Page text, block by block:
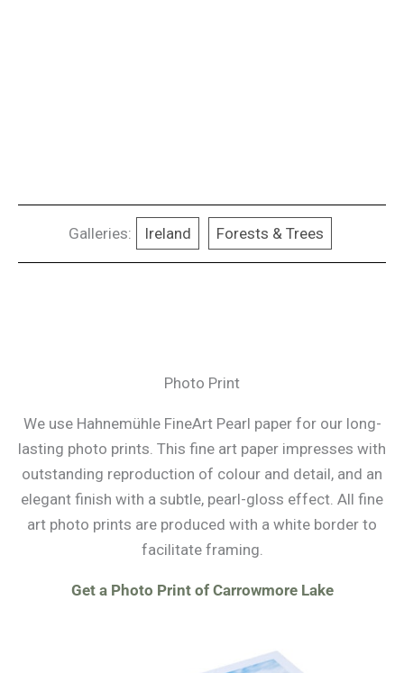
Galleries: Ireland Forests & Trees
Photo Print
We use Hahnemühle FineArt Pearl paper for our long-
lasting photo prints. This fine art paper impresses with
outstanding reproduction of colour and detail, and an
elegant finish with a subtle, pearl-gloss effect. All fine
art photo prints are produced with a white border to
facilitate framing.
Get a Photo Print of Carrowmore Lake